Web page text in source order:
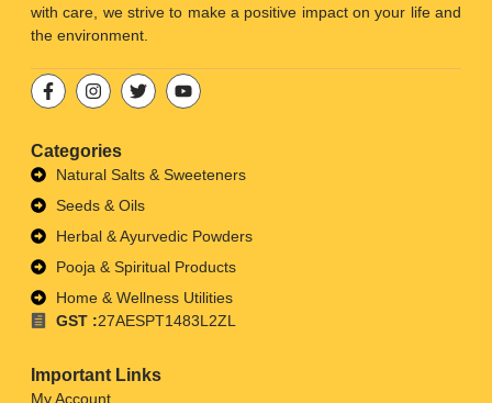
with care, we strive to make a positive impact on your life and
the environment.
Categories
Natural Salts & Sweeteners
Seeds & Oils
Herbal & Ayurvedic Powders
Pooja & Spiritual Products
Home & Wellness Utilities
GST :27AESPT1483L2ZL
Important Links
My Account